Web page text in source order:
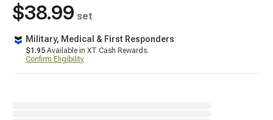
$38.99 set
Military, Medical & First Responders
$1.95 Available in XT Cash Rewards.
Confirm Eligibility